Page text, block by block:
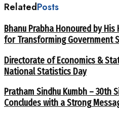
RelatedPosts
Bhanu Prabha Honoured by
for Transforming Government
Directorate of Economics &
National Statistics Day
Pratham Sindhu Kumbh – 30th
Concludes with a Strong